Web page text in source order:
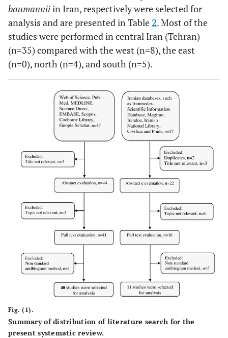
baumanniiin Iran, respectively were selected for
analysis and are presented in Table2. Most of the
studies were performed in central Iran (Tehran)
(n=35) compared with the west (n=8), the east
(n=0), north (n=4), and south (n=5).
Fig. (1).
Summary of distribution of literature search for the
present systematic review.